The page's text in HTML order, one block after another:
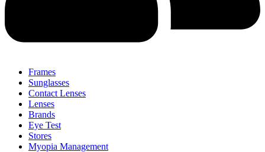
Frames
Sunglasses
Contact Lenses
Lenses
Brands
Eye Test
Stores
Myopia Management